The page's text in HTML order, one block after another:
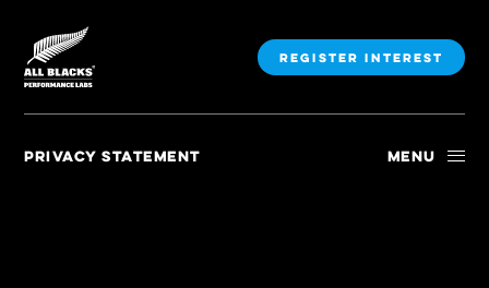
Register Interest
PRIVACY STATEMENT Menu